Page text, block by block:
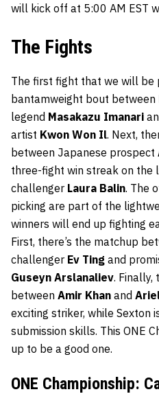
will kick off at 5:00 AM EST
The Fights
The first fight that we will be
bantamweight bout between
legend Masakazu Imanari
artist Kwon Won Il. Next,
between Japanese prospect
three-fight win streak on the
challenger Laura Balin. The
picking are part of the
winners will end up fighting
First, there’s the matchup
challenger Ev Ting and
Guseyn Arslanaliev. Finally,
between Amir Khan and
exciting striker, while Sexton
submission skills. This ONE
up to be a good one.
ONE Championship: